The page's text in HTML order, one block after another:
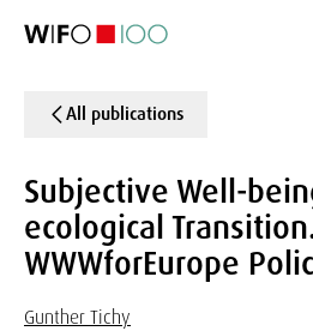
All publications
Subjective Well-
ecological
WWWforEurope
Gunther Tichy